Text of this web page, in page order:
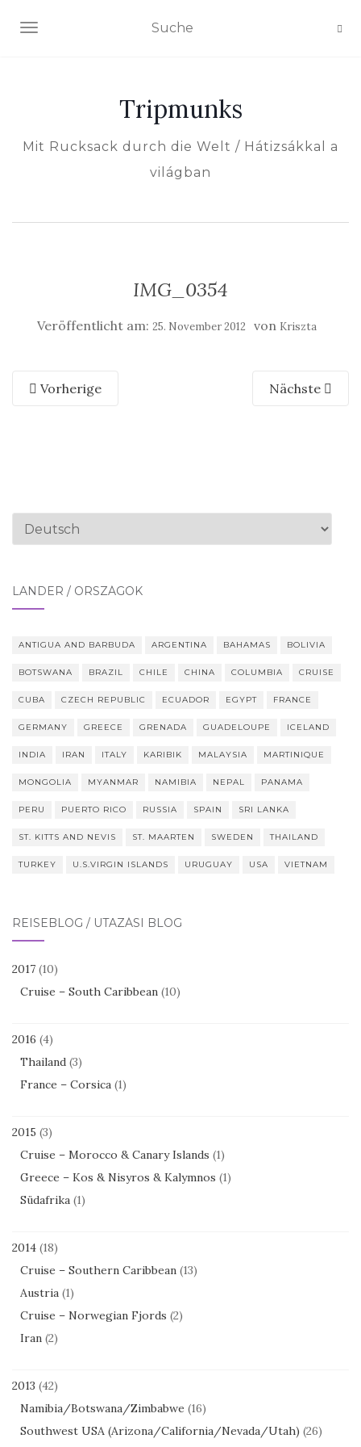
NAVIGATION EIN-/AUSSCHALTEN
Tripmunks
Mit Rucksack durch die Welt / Hátizsákkal a
világban
IMG_0354
Veröffentlicht am: 25. November 2012 von Kriszta
Vorherige Nächste
Sprache
LÄNDER / ORSZÁGOK
ANTIGUA AND BARBUDA ARGENTINA BAHAMAS BOLIVIA
BOTSWANA BRAZIL CHILE CHINA COLUMBIA CRUISE
CUBA CZECH REPUBLIC ECUADOR EGYPT FRANCE
GERMANY GREECE GRENADA GUADELOUPE ICELAND
INDIA IRAN ITALY KARIBIK MALAYSIA MARTINIQUE
MONGOLIA MYANMAR NAMIBIA NEPAL PANAMA
PERU PUERTO RICO RUSSIA SPAIN SRI LANKA
ST. KITTS AND NEVIS ST. MAARTEN SWEDEN THAILAND
TURKEY U.S.VIRGIN ISLANDS URUGUAY USA VIETNAM
REISEBLOG / UTAZÁSI BLOG
2017 (10)
Cruise – South Caribbean (10)
2016 (4)
Thailand (3)
France – Corsica (1)
2015 (3)
Cruise – Morocco & Canary Islands (1)
Greece – Kos & Nisyros & Kalymnos (1)
Südafrika (1)
2014 (18)
Cruise – Southern Caribbean (13)
Austria (1)
Cruise – Norwegian Fjords (2)
Iran (2)
2013 (42)
Namibia/Botswana/Zimbabwe (16)
Southwest USA (Arizona/California/Nevada/Utah) (26)